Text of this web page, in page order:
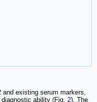
and existing serum markers,
ability (Fig. 2). The